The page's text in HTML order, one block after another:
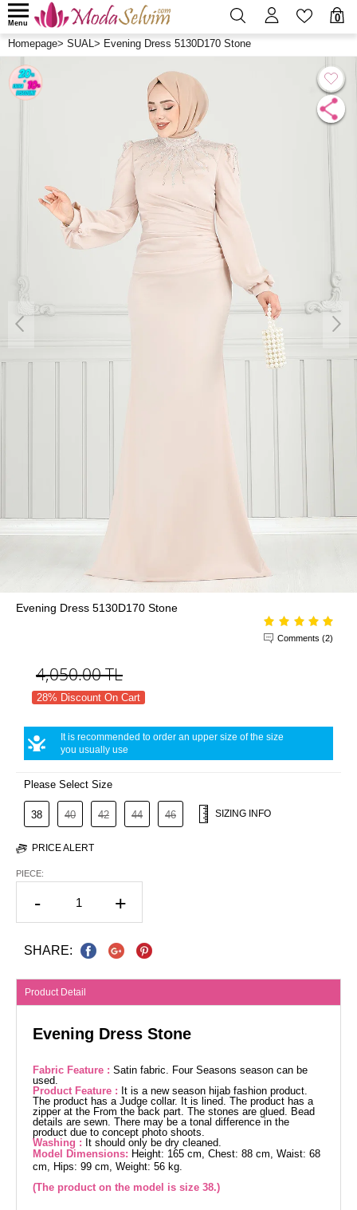
0
Menu
Homepage> SUAL> Evening Dress 5130D170 Stone
Evening Dress 5130D170 Stone
Comments (2)
4,050.00TL
28% Discount On Cart
It is recommended to order an upper size of the size
you usually use
Please Select Size
38 40 42 44 46 SIZING INFO
PRICE ALERT
PIECE:
- +
SHARE:
Product Detail
Evening Dress Stone
Fabric Feature : Satin fabric. Four Seasons season can be
used.
Product Feature : It is a new season hijab fashion product.
The product has a Judge collar. It is lined. The product has a
zipper at the From the back part. The stones are glued. Bead
details are sewn. There may be a tonal difference in the
product due to concept photo shoots.
Washing : It should only be dry cleaned.
Model Dimensions: Height: 165 cm, Chest: 88 cm, Waist: 68
cm, Hips: 99 cm, Weight: 56 kg.
(The product on the model is size 38.)